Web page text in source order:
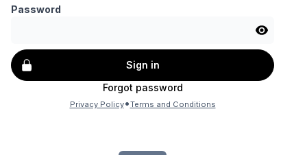
Password
Sign in
Forgot password
Privacy Policy•Terms and Conditions